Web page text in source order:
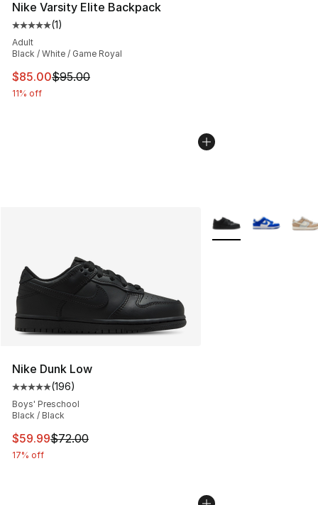
Nike Varsity Elite Backpack
Average customer rating - [5 out of 5 stars], 1 reviews
(1)
Adult
Black / White / Game Royal
This item is on sale. Price dropped from $95.00 to
$85.00$95.00
11% off
Nike Dunk Low
Average customer rating - [5 out of 5 stars], 196
(196)
Boys' Preschool
Black / Black
This item is on sale. Price dropped from $72.00 to
$59.99$72.00
17% off
More Colors